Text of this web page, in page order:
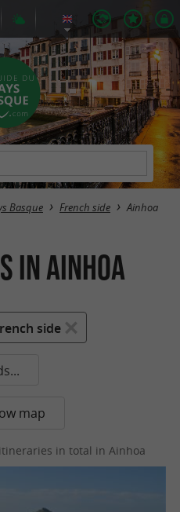
Basque French side Ainhoa
in Ainhoa
side
map
in total in Ainhoa